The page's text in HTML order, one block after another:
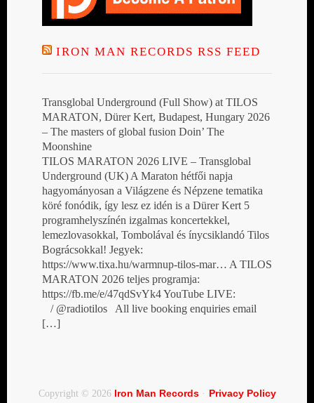
IRON MAN RECORDS RSS FEED
Transglobal Underground (Full Show) at TILOS
MARATON, Dürer Kert, Budapest, Hungary 2026
– The masters of global fusion Doin’ The
Moonshine
TILOS MARATON 2026 LIVE – Transglobal
Underground (UK) A Maraton hétfői napja
hagyományosan a Világzene és Népzene tematika
köré fonódik, így lesz ez idén is a Dürer Kert 5
programhelyszínén izgalmas koncertekkel,
lemezlovasokkal, Tombolával és ínycsiklandó Tilos
Bográcsokkal! Jegyek:
https://www.tixa.hu/warmnup-tilos-mar… A TILOS
MARATON 2026 teljes programja:
https://fb.me/e/47qdSvYk4 YouTube LIVE:
/ @radiotilos All live booking enquiries email
[…]
Copyright © 2026 Iron Man Records· Privacy Policy